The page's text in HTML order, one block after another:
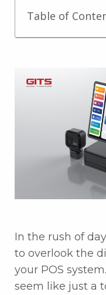
Table of
In the rush of
to overlook the
your POS
seem like just a